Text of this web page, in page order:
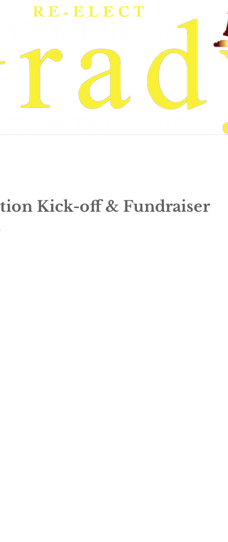
Kick-off & Fundraiser